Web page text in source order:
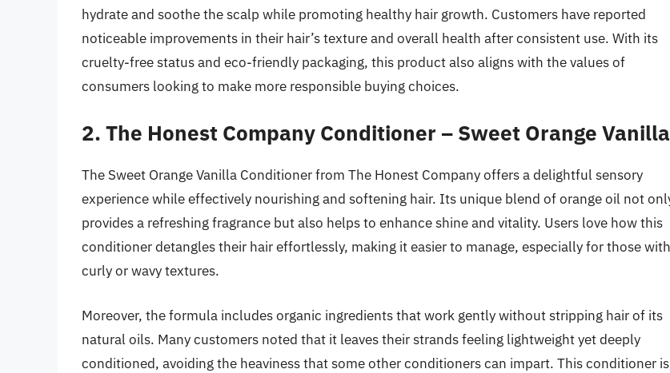
hydrate and soothe the scalp while promoting healthy hair growth. Customers have reported
noticeable improvements in their hair’s texture and overall health after consistent use. With its
cruelty-free status and eco-friendly packaging, this product also aligns with the values of
consumers looking to make more responsible buying choices.
2. The Honest Company Conditioner – Sweet Orange Vanilla
The Sweet Orange Vanilla Conditioner from The Honest Company offers a delightful sensory
experience while effectively nourishing and softening hair. Its unique blend of orange oil not
provides a refreshing fragrance but also helps to enhance shine and vitality. Users love how this
conditioner detangles their hair effortlessly, making it easier to manage, especially for those with
curly or wavy textures.
Moreover, the formula includes organic ingredients that work gently without stripping hair of its
natural oils. Many customers noted that it leaves their strands feeling lightweight yet deeply
conditioned, avoiding the heaviness that some other conditioners can impart. This conditioner